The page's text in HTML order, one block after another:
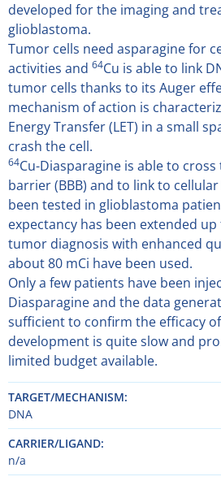
developed for the imaging and
glioblastoma.
Tumor cells need asparagine for
activities and 64Cu is able to link
tumor cells thanks to its Auger
mechanism of action is
Energy Transfer (LET) in a small
crash the cell.
64Cu-Diasparagine is able to
barrier (BBB) and to link to
been tested in glioblastoma
expectancy has been extended
tumor diagnosis with enhanced
about 80 mCi have been used.
Only a few patients have been
Diasparagine and the data
sufficient to confirm the efficacy
development is quite slow and
limited budget available.
TARGET/MECHANISM
DNA
CARRIER/LIGAND
n/a